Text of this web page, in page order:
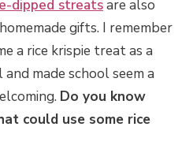
dipped streatsare also
gifts. I remember
a rice krispie treat as a
made school seem a
Do you know
could use some rice